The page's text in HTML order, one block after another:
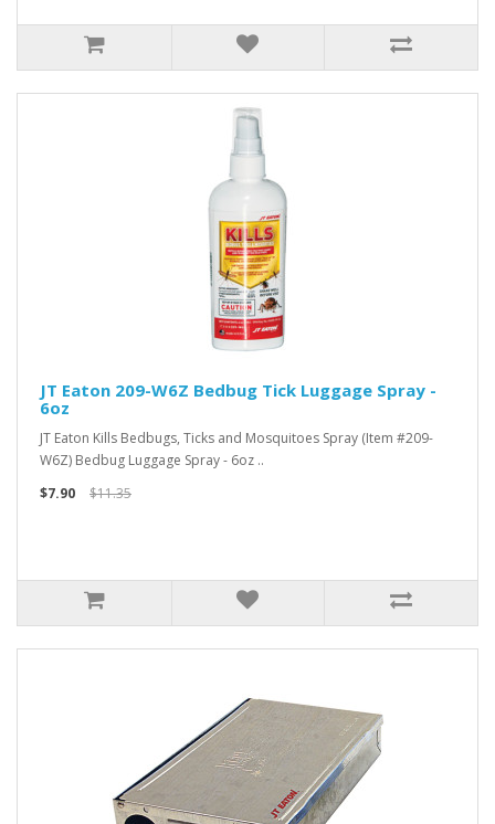
JT Eaton 209-W6Z Bedbug Tick Luggage Spray -
6oz
JT Eaton Kills Bedbugs, Ticks and Mosquitoes Spray (Item #209-
W6Z) Bedbug Luggage Spray - 6oz ..
$7.90
$11.35